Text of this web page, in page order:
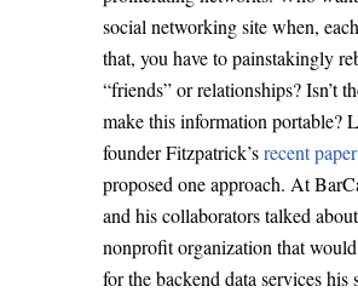
social networking site when,
that, you have to painstakingly
“friends” or relationships? Isn’t
make this information portable?
founder Fitzpatrick’srecent
proposed one approach. At
and his collaborators talked
nonprofit organization that would
for the backend data services